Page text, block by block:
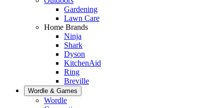
Gardening
Lawn Care
Home Brands
Ninja
Shark
Dyson
KitchenAid
Ring
Breville
Wordle & Games
Wordle